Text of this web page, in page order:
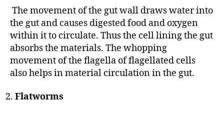
The movement of the gut wall draws water into
the gut and causes digested food and oxygen
within it to circulate. Thus the cell lining the gut
absorbs the materials. The whopping
movement of the flagella of flagellated cells
also helps in material circulation in the gut.
Flatworms